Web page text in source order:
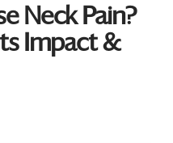
Neck Pain?
Impact &